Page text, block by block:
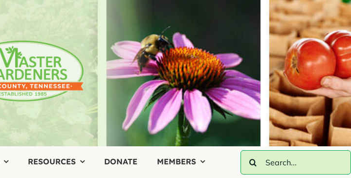
RESOURCES DONATE MEMBERS
Search
for: